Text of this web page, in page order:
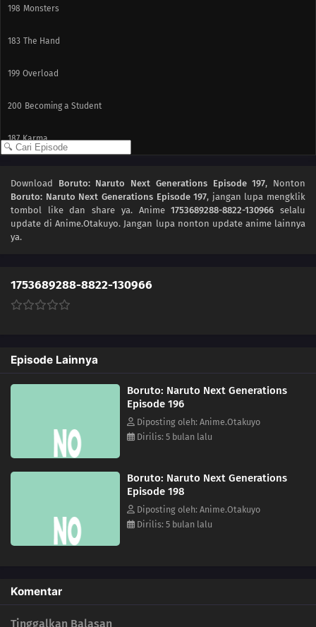
198 Monsters
183 The Hand
199 Overload
200 Becoming a Student
187 Karma
189 Resonance
175
192 The Past
194 The Uzumaki Household
Boruto and Tento
The Secret Behind the Underground Room
The Revival of the Divine Tree
159 The Hashirama Cell
Download Boruto: Naruto Next Generations Episode 197, Nonton
Boruto: Naruto Next Generations Episode 197, jangan lupa mengklik
tombol like dan share ya. Anime1753689288-8822-130966 selalu
update di Anime.Otakuyo. Jangan lupa nonton update anime lainnya
ya.
1753689288-8822-130966
Episode Lainnya
Boruto: Naruto Next Generations
Episode 196
Diposting oleh: Anime.Otakuyo
Dirilis: 5 bulan lalu
Boruto: Naruto Next Generations
Episode 198
Diposting oleh: Anime.Otakuyo
Dirilis: 5 bulan lalu
Komentar
Tinggalkan Balasan